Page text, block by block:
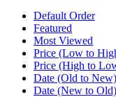
Default Order
Featured
Most Viewed
Price (Low to
Price (High to
Date (Old to New)
Date (New to Old)